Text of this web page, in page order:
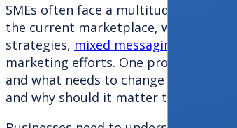
SMEs often face a multitude of
the current marketplace, which is
strategies, mixed messaging
marketing efforts. One proven
and what needs to change is a
and why should it matter to your